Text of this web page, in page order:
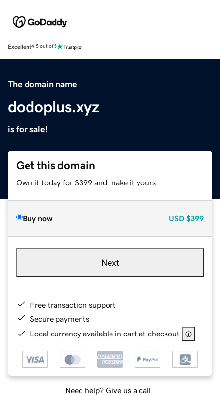
Excellent4.5 out of 5
The domain name
dodoplus.xyz
is for sale!
Get this domain
Own it today for $399 and make it yours.
Buy now USD $399
Next
Free transaction support
Secure payments
Local currency available in cart at checkout
Need help? Give us a call.